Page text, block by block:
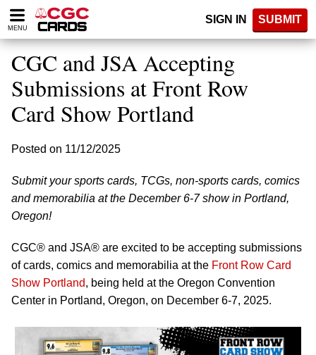
Please
note:
website
includes
accessibility
system.
MENU
SIGN IN SUBMIT
CGC and JSA Accepting
Submissions at Front Row
Card Show Portland
Posted on 11/12/2025
Submit your sports cards, TCGs, non-sports cards, comics
and memorabilia at the December 6-7 show in Portland,
Oregon!
CGC® and JSA® are excited to be accepting submissions
of cards, comics and memorabilia at the Front Row Card
Show Portland, being held at the Oregon Convention
Center in Portland, Oregon, on December 6-7, 2025.